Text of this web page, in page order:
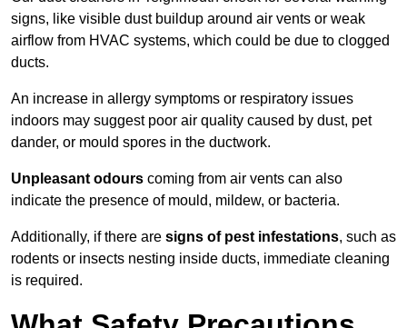
signs, like visible dust buildup around air vents or weak
airflow from HVAC systems, which could be due to clogged
ducts.
An increase in allergy symptoms or respiratory issues
indoors may suggest poor air quality caused by dust, pet
dander, or mould spores in the ductwork.
Unpleasant odours coming from air vents can also
indicate the presence of mould, mildew, or bacteria.
Additionally, if there are signs of pest infestations, such as
rodents or insects nesting inside ducts, immediate cleaning
is required.